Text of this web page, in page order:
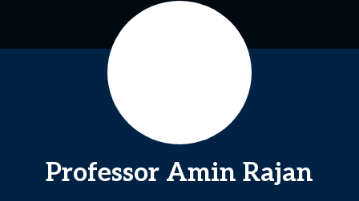
Professor Amin Rajan